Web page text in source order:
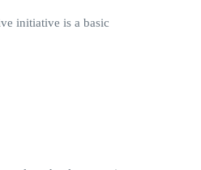
initiative is a basic